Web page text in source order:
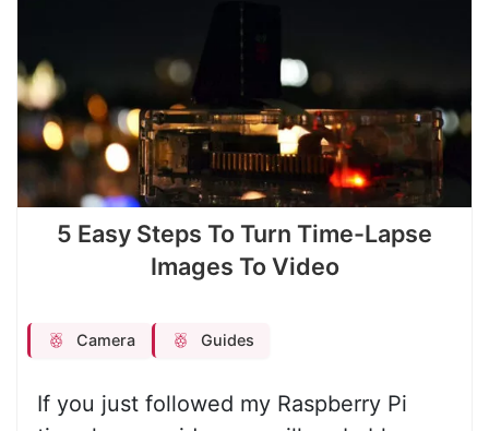
5 Easy Steps To Turn Time-Lapse
Images To Video
Camera Guides
If you just followed my Raspberry Pi